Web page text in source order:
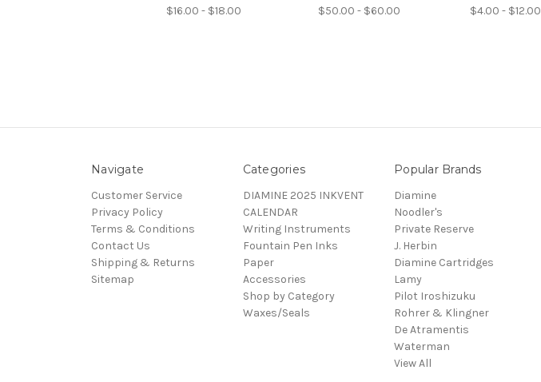
$16.00 - $18.00 $50.00 - $60.00 $4.00 - $12.00
Navigate
Customer Service
Privacy Policy
Terms & Conditions
Contact Us
Shipping & Returns
Sitemap
Categories
DIAMINE 2025 INKVENT
CALENDAR
Writing Instruments
Fountain Pen Inks
Paper
Accessories
Shop by Category
Waxes/Seals
Popular Brands
Diamine
Noodler's
Private Reserve
J. Herbin
Diamine Cartridges
Lamy
Pilot Iroshizuku
Rohrer & Klingner
De Atramentis
Waterman
View All